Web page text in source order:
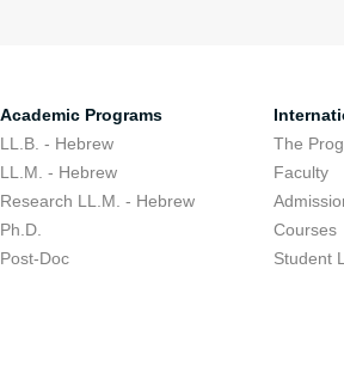
Academic Programs
LL.B. - Hebrew
LL.M. - Hebrew
Research LL.M. - Hebrew
Ph.D.
Post-Doc
The
Faculty
Courses
Student